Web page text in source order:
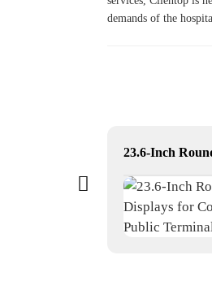
demands of the